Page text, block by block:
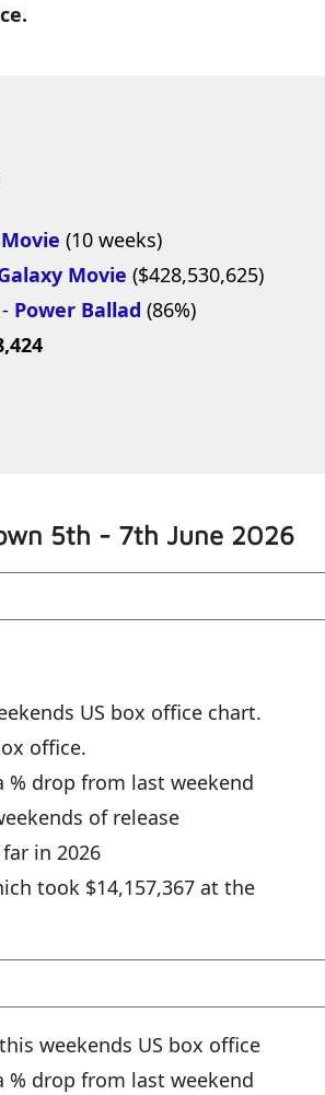
(10 weeks)
Movie ($428,530,625)
Power Ballad (86%)
5th - 7th June 2026
US box office chart.
office.
% drop from last weekend
of release
in 2026
took $14,157,367 at the
weekends US box office
% drop from last weekend